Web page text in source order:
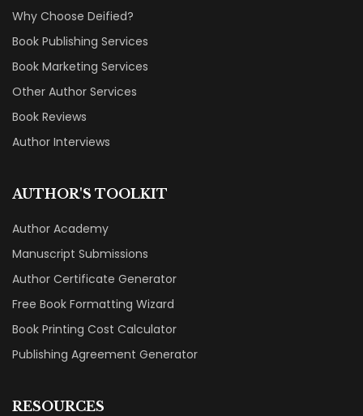
Why Choose Deified?
Book Publishing Services
Book Marketing Services
Other Author Services
Book Reviews
Author Interviews
AUTHOR'S TOOLKIT
Author Academy
Manuscript Submissions
Author Certificate Generator
Free Book Formatting Wizard
Book Printing Cost Calculator
Publishing Agreement Generator
RESOURCES